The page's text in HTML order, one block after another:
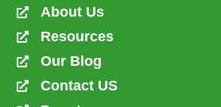
 About Us
 Resources
 Our Blog
 Contact US